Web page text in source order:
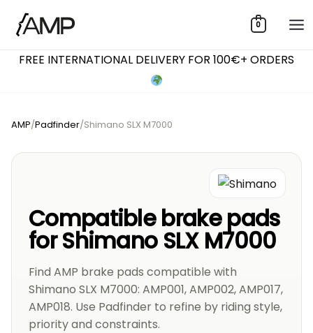
0
FREE INTERNATIONAL DELIVERY FOR 100€+ ORDERS
AMP/Padfinder/Shimano SLX M7000
Compatible brake pads
for Shimano SLX M7000
Find AMP brake pads compatible with
Shimano SLX M7000: AMP001, AMP002, AMP017,
AMP018. Use Padfinder to refine by riding style,
priority and constraints.